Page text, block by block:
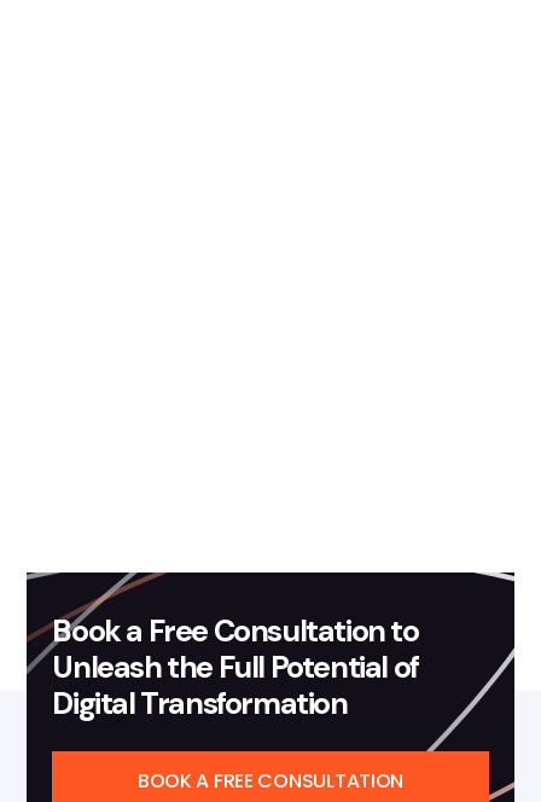
Book a Free Consultation to
Unleash the Full Potential of
Digital Transformation
BOOK A FREE CONSULTATION